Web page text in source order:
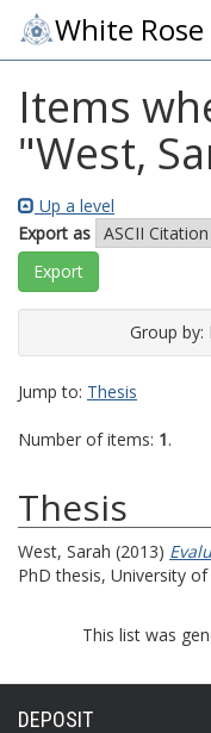
White
Items
"West,
Up a level
Export as
Group by:
Jump to: Thesis
Number of items: 1.
Thesis
West, Sarah (2013)
PhD thesis, University of
This list was
DEPOSIT